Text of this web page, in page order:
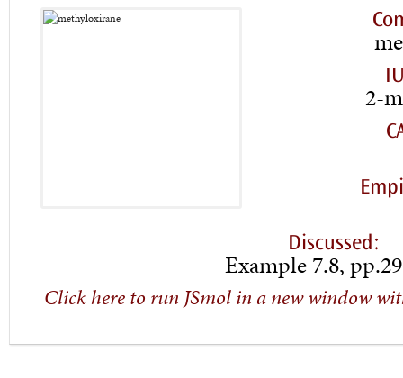
2-
Discussed:
Example 7.8,
Click here to run JSmol in a new window